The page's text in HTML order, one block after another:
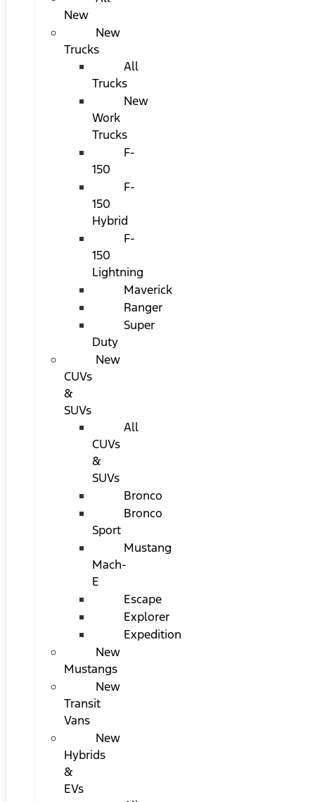
New
New
Trucks
All
Trucks
New
Work
Trucks
F-
150
F-
150
Hybrid
F-
150
Lightning
Maverick
Ranger
Super
Duty
New
CUVs
&
SUVs
All
CUVs
&
SUVs
Bronco
Bronco
Sport
Mustang
Mach-
E
Escape
Explorer
Expedition
New
Mustangs
New
Transit
Vans
New
Hybrids
&
EVs